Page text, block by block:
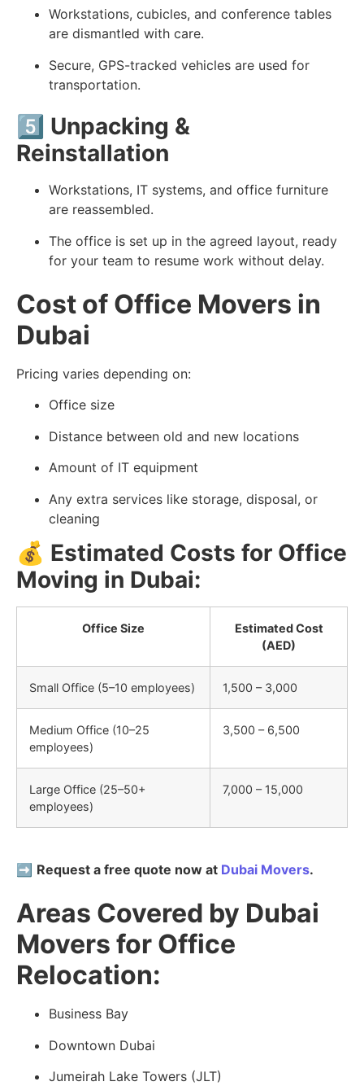
Workstations, cubicles, and conference tables
are dismantled with care.
Secure, GPS-tracked vehicles are used for
transportation.
5️⃣ Unpacking &
Reinstallation
Workstations, IT systems, and office furniture
are reassembled.
The office is set up in the agreed layout, ready
for your team to resume work without delay.
Cost of Office Movers in
Dubai
Pricing varies depending on:
Office size
Distance between old and new locations
Amount of IT equipment
Any extra services like storage, disposal, or
cleaning
💰 Estimated Costs for Office
Moving in Dubai:
Office Size
Estimated Cost
(AED)
Small Office (5–10 employees) 1,500 – 3,000
Medium Office (10–25
employees)
3,500 – 6,500
Large Office (25–50+
employees)
7,000 – 15,000
➡️ Request a free quote now at Dubai Movers.
Areas Covered by Dubai
Movers for Office
Relocation:
Business Bay
Downtown Dubai
Jumeirah Lake Towers (JLT)